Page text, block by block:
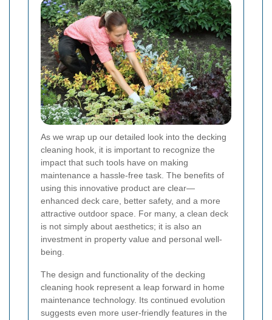
As we wrap up our detailed look into the decking
cleaning hook, it is important to recognize the
impact that such tools have on making
maintenance a hassle-free task. The benefits of
using this innovative product are clear—
enhanced deck care, better safety, and a more
attractive outdoor space. For many, a clean deck
is not simply about aesthetics; it is also an
investment in property value and personal well-
being.
The design and functionality of the decking
cleaning hook represent a leap forward in home
maintenance technology. Its continued evolution
suggests even more user-friendly features in the